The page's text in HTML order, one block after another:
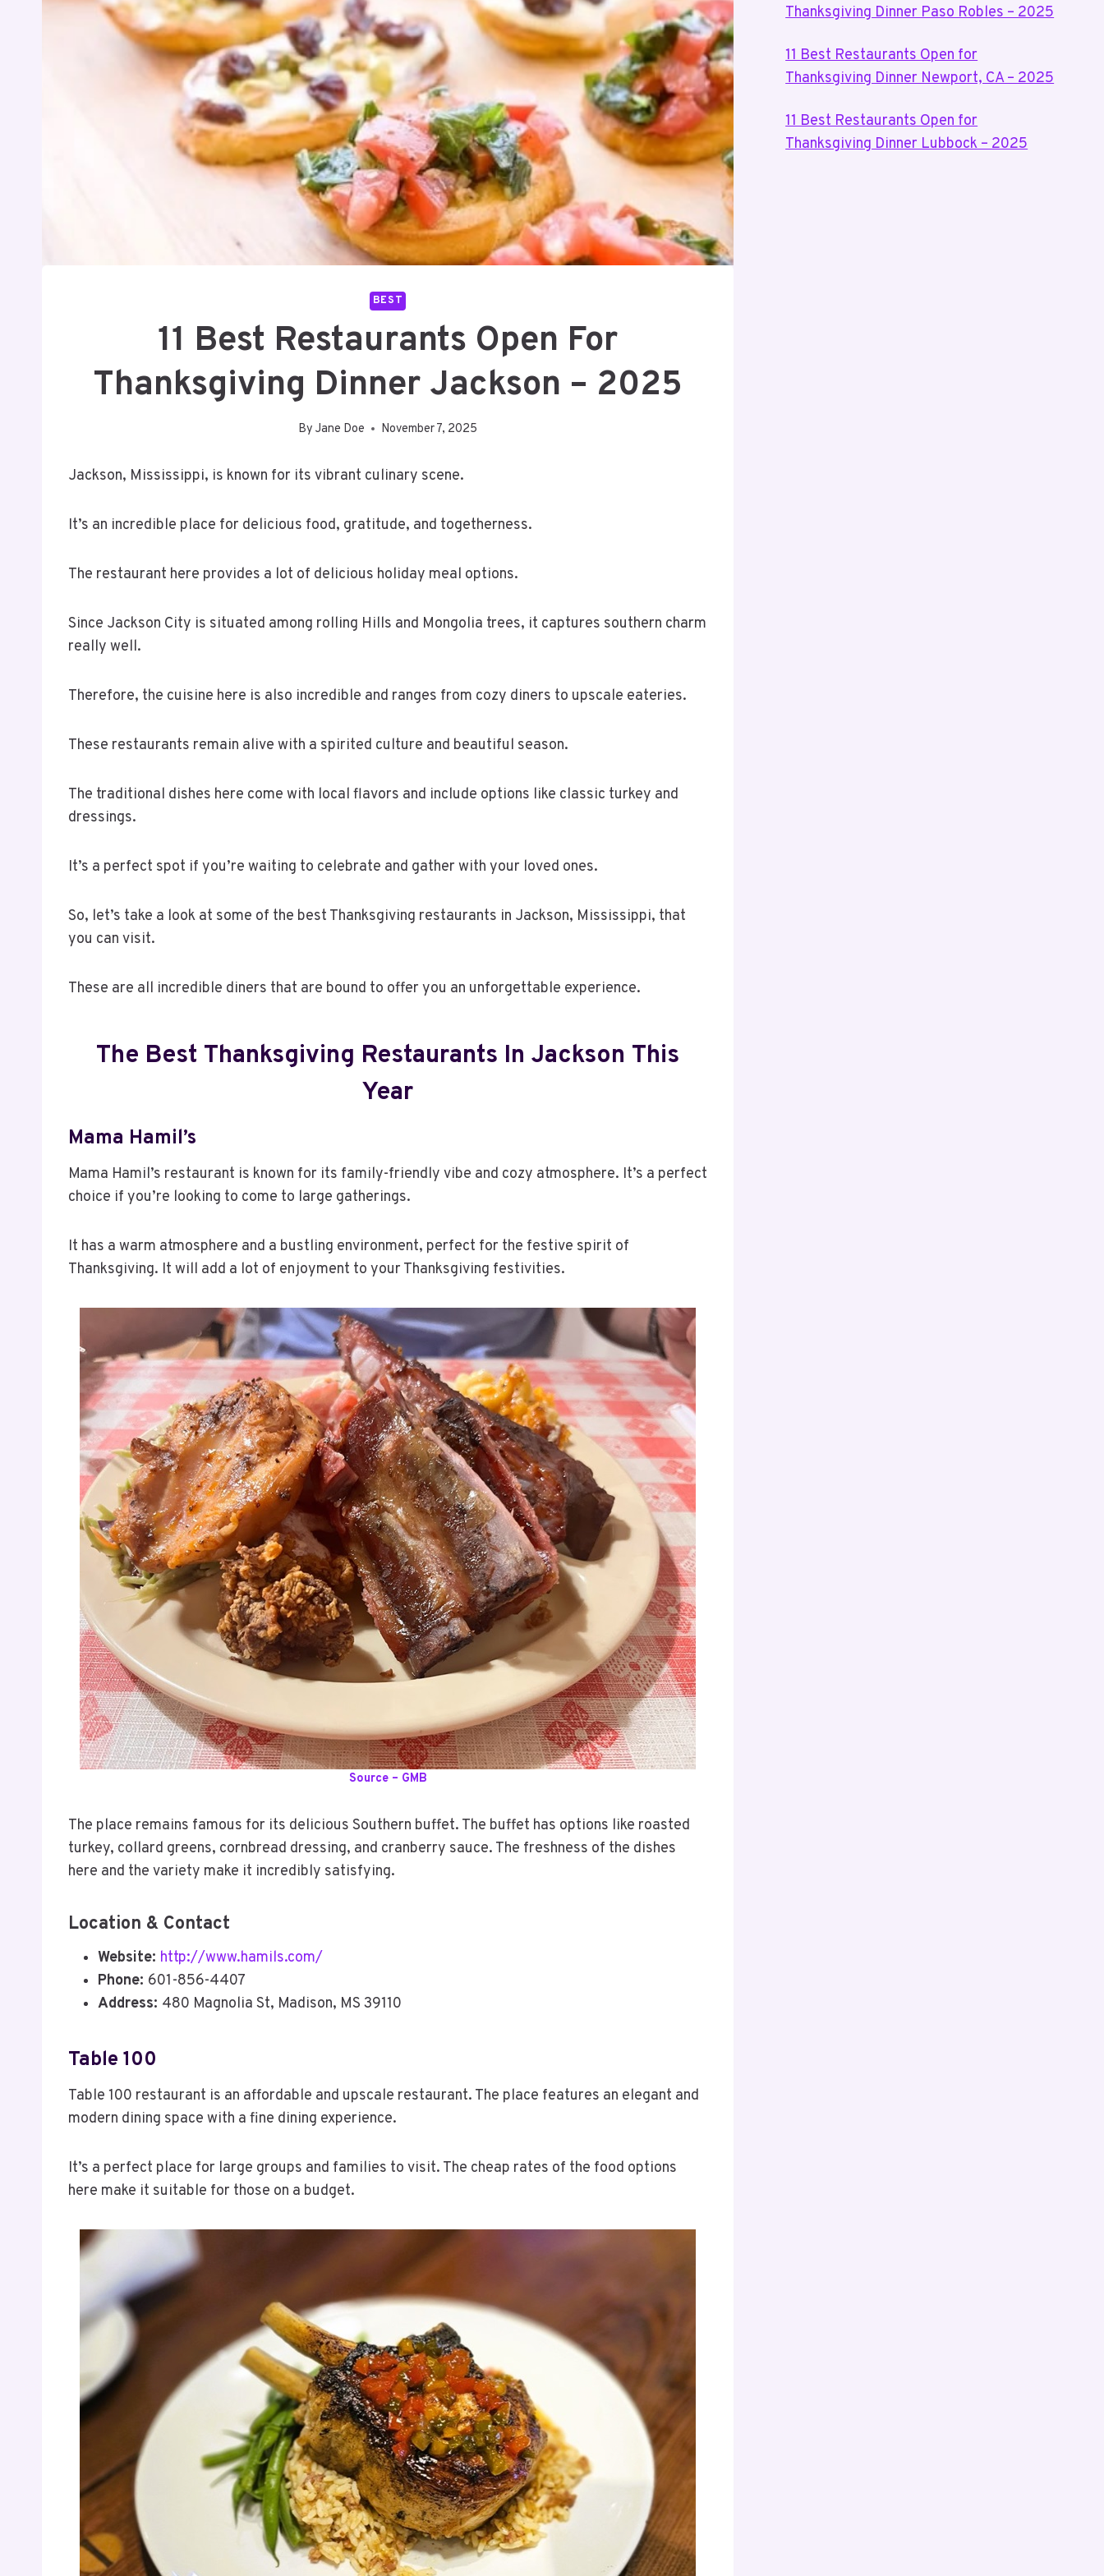
BEST
11 Best Restaurants Open For
Thanksgiving Dinner Jackson – 2025
By Jane Doe November 7, 2025
Jackson, Mississippi, is known for its vibrant culinary scene.
It’s an incredible place for delicious food, gratitude, and togetherness.
The restaurant here provides a lot of delicious holiday meal options.
Since Jackson City is situated among rolling Hills and Mongolia trees, it captures southern charm
really well.
Therefore, the cuisine here is also incredible and ranges from cozy diners to upscale eateries.
These restaurants remain alive with a spirited culture and beautiful season.
The traditional dishes here come with local flavors and include options like classic turkey and
dressings.
It’s a perfect spot if you’re waiting to celebrate and gather with your loved ones.
So, let’s take a look at some of the best Thanksgiving restaurants in Jackson, Mississippi, that
you can visit.
These are all incredible diners that are bound to offer you an unforgettable experience.
The Best Thanksgiving Restaurants In Jackson This
Year
Mama Hamil’s
Mama Hamil’s restaurant is known for its family-friendly vibe and cozy atmosphere. It’s a perfect
choice if you’re looking to come to large gatherings.
It has a warm atmosphere and a bustling environment, perfect for the festive spirit of
Thanksgiving. It will add a lot of enjoyment to your Thanksgiving festivities.
Source – GMB
The place remains famous for its delicious Southern buffet. The buffet has options like roasted
turkey, collard greens, cornbread dressing, and cranberry sauce. The freshness of the dishes
here and the variety make it incredibly satisfying.
Location & Contact
Website: http://www.hamils.com/
Phone: 601-856-4407
Address: 480 Magnolia St, Madison, MS 39110
Table 100
Table 100 restaurant is an affordable and upscale restaurant. The place features an elegant and
modern dining space with a fine dining experience.
It’s a perfect place for large groups and families to visit. The cheap rates of the food options
here make it suitable for those on a budget.
Thanksgiving Dinner Paso Robles – 2025
11 Best Restaurants Open for
Thanksgiving Dinner Newport, CA – 2025
11 Best Restaurants Open for
Thanksgiving Dinner Lubbock – 2025